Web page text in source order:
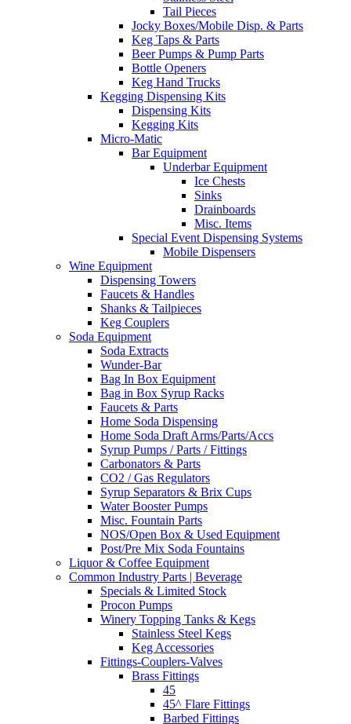
Tail Pieces
Jocky Boxes/Mobile Disp. & Parts
Keg Taps & Parts
Beer Pumps & Pump Parts
Bottle Openers
Keg Hand Trucks
Kegging Dispensing Kits
Dispensing Kits
Kegging Kits
Micro-Matic
Bar Equipment
Underbar Equipment
Ice Chests
Sinks
Drainboards
Misc. Items
Special Event Dispensing Systems
Mobile Dispensers
Wine Equipment
Dispensing Towers
Faucets & Handles
Shanks & Tailpieces
Keg Couplers
Soda Equipment
Soda Extracts
Wunder-Bar
Bag In Box Equipment
Bag in Box Syrup Racks
Faucets & Parts
Home Soda Dispensing
Home Soda Draft Arms/Parts/Accs
Syrup Pumps / Parts / Fittings
Carbonators & Parts
CO2 / Gas Regulators
Syrup Separators & Brix Cups
Water Booster Pumps
Misc. Fountain Parts
NOS/Open Box & Used Equipment
Post/Pre Mix Soda Fountains
Liquor & Coffee Equipment
Common Industry Parts | Beverage
Specials & Limited Stock
Procon Pumps
Winery Topping Tanks & Kegs
Stainless Steel Kegs
Keg Accessories
Fittings-Couplers-Valves
Brass Fittings
45
45^ Flare Fittings
Barbed Fittings